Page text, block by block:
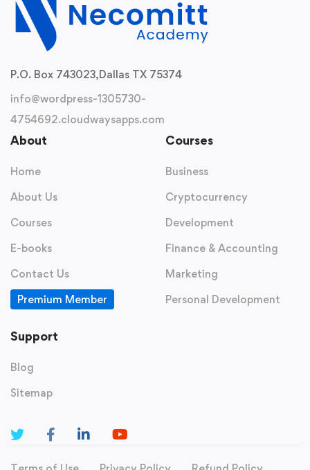
P.O. Box 743023,Dallas TX 75374
info@wordpress-1305730-
4754692.cloudwaysapps.com
About
Home
About Us
Courses
E-books
Contact Us
Premium Member
Courses
Business
Cryptocurrency
Development
Finance & Accounting
Marketing
Personal Development
Support
Blog
Sitemap